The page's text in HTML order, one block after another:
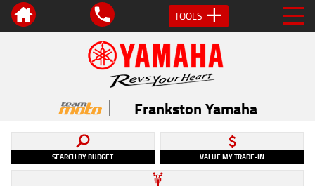
TOOLS
Frankston Yamaha
SEARCH BY BUDGET VALUE MY TRADE-IN